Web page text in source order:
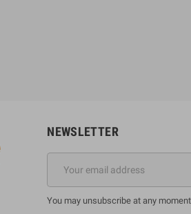
NEWSLETTER
You may unsubscribe at any